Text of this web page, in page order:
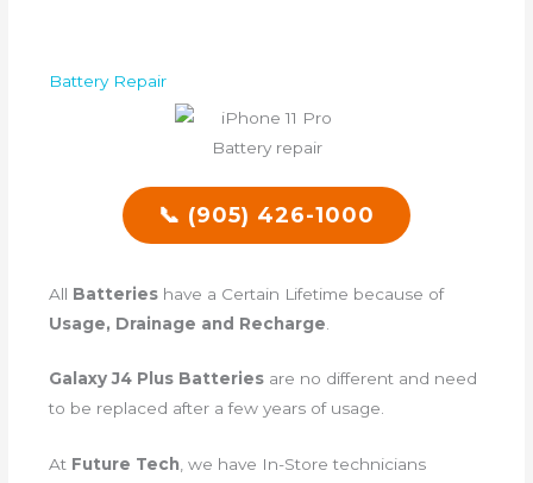
Battery Repair
📞 (905) 426-1000
All Batteries have a Certain Lifetime because of
Usage, Drainage and Recharge
Galaxy J4 Plus Batteries are no different and need
to be replaced after a few years of usage.
At Future Tech, we have In-Store technicians